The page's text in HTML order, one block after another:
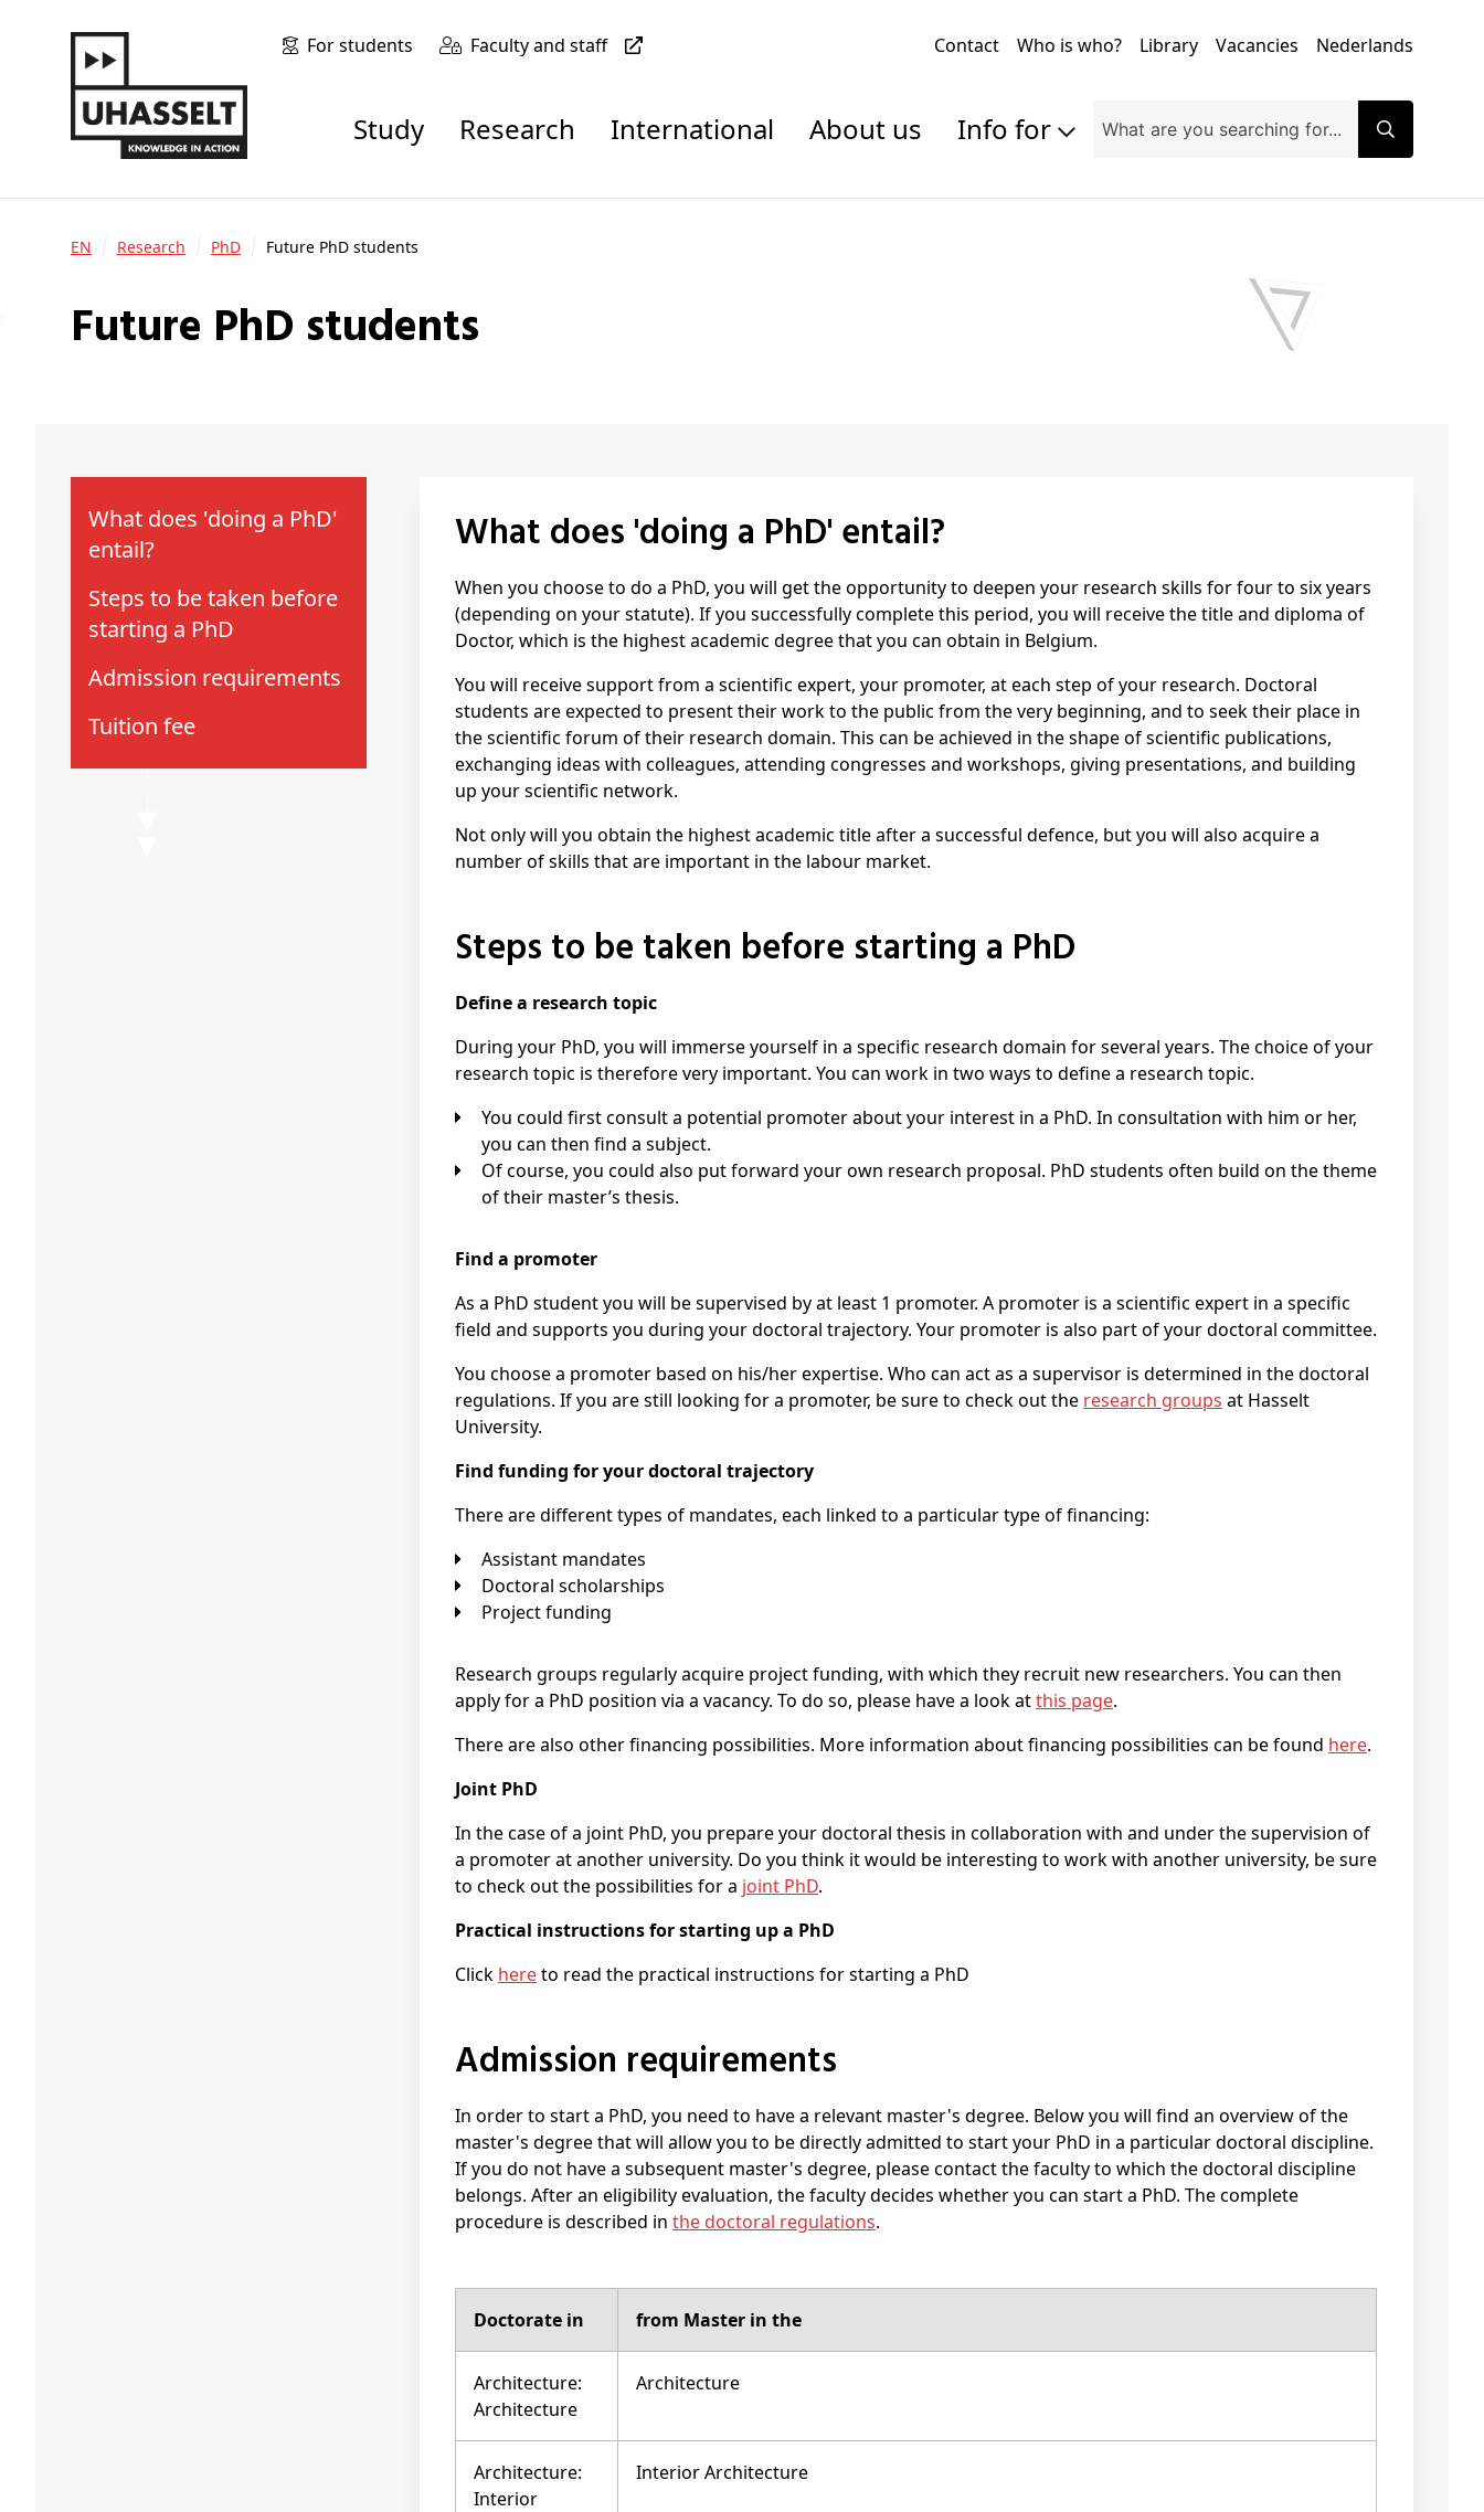
For students Faculty and staff Contact Who is who? Library Vacancies Nederlands
Study Research International About us Info for
EN Research PhD Future PhD students
Future PhD students
What does 'doing a PhD'
entail?
Steps to be taken before
starting a PhD
Admission requirements
Tuition fee
What does 'doing a PhD' entail?
When you choose to do a PhD, you will get the opportunity to deepen your research skills for four to six years
(depending on your statute). If you successfully complete this period, you will receive the title and diploma of
Doctor, which is the highest academic degree that you can obtain in Belgium.
You will receive support from a scientific expert, your promoter, at each step of your research. Doctoral
students are expected to present their work to the public from the very beginning, and to seek their place in
the scientific forum of their research domain. This can be achieved in the shape of scientific publications,
exchanging ideas with colleagues, attending congresses and workshops, giving presentations, and building
up your scientific network.
Not only will you obtain the highest academic title after a successful defence, but you will also acquire a
number of skills that are important in the labour market.
Steps to be taken before starting a PhD
Define a research topic
During your PhD, you will immerse yourself in a specific research domain for several years. The choice of your
research topic is therefore very important. You can work in two ways to define a research topic.
You could first consult a potential promoter about your interest in a PhD. In consultation with him or her,
you can then find a subject.
Of course, you could also put forward your own research proposal. PhD students often build on the theme
of their master’s thesis.
Find a promoter
As a PhD student you will be supervised by at least 1 promoter. A promoter is a scientific expert in a specific
field and supports you during your doctoral trajectory. Your promoter is also part of your doctoral committee.
You choose a promoter based on his/her expertise. Who can act as a supervisor is determined in the doctoral
regulations. If you are still looking for a promoter, be sure to check out the research groups at Hasselt
University.
Find funding for your doctoral trajectory
There are different types of mandates, each linked to a particular type of financing:
Assistant mandates
Doctoral scholarships
Project funding
Research groups regularly acquire project funding, with which they recruit new researchers. You can then
apply for a PhD position via a vacancy. To do so, please have a look atthis page.
There are also other financing possibilities. More information about financing possibilities can be found here.
Joint PhD
In the case of a joint PhD, you prepare your doctoral thesis in collaboration with and under the supervision of
a promoter at another university. Do you think it would be interesting to work with another university, be sure
to check out the possibilities for a joint PhD.
Practical instructions for starting up a PhD
Click hereto read the practical instructions for starting a PhD
Admission requirements
In order to start a PhD, you need to have a relevant master's degree. Below you will find an overview of the
master's degree that will allow you to be directly admitted to start your PhD in a particular doctoral discipline.
If you do not have a subsequent master's degree, please contact the faculty to which the doctoral discipline
belongs. After an eligibility evaluation, the faculty decides whether you can start a PhD. The complete
procedure is described in the doctoral regulations.
Doctorate in from Master in the
Architecture:
Architecture
Architecture
Architecture:
Interior
Interior Architecture